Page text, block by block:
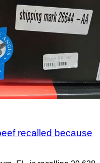
recalled because